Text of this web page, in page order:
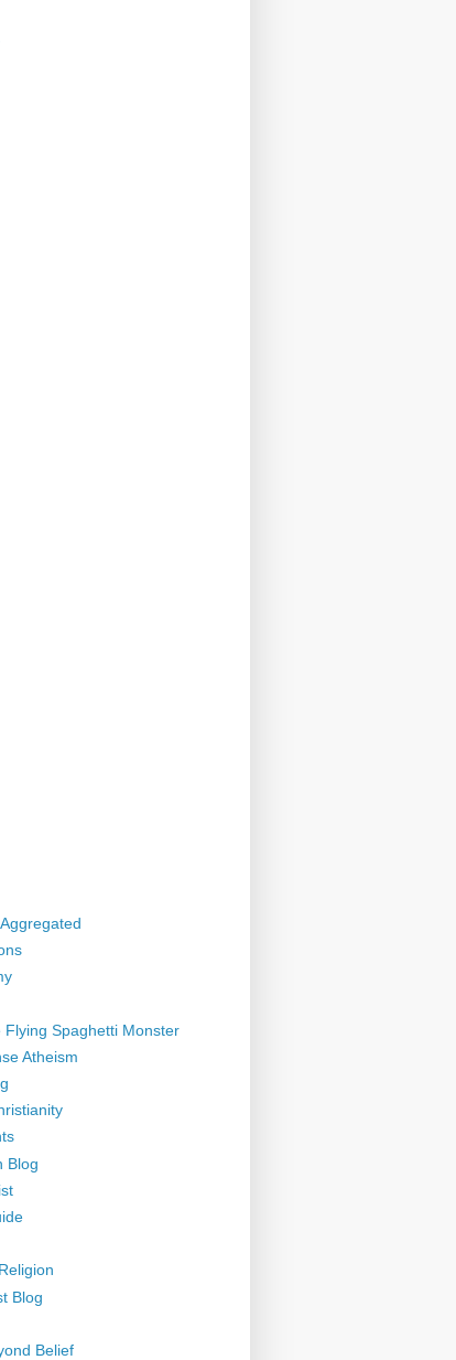
Flying Spaghetti Monster
Atheism
Blog
Blog
Belief